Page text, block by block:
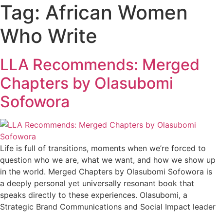
Tag: African Women
Who Write
LLA Recommends: Merged
Chapters by Olasubomi
Sofowora
Life is full of transitions, moments when we’re forced to
question who we are, what we want, and how we show up
in the world. Merged Chapters by Olasubomi Sofowora is
a deeply personal yet universally resonant book that
speaks directly to these experiences. Olasubomi, a
Strategic Brand Communications and Social Impact leader